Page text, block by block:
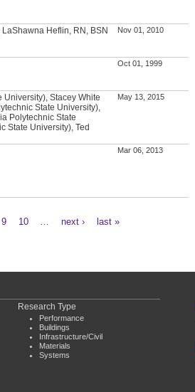
Heflin, RN, BSN Nov 01, 2010
Oct 01, 1999
Stacey White
State University),
Polytechnic State
State University), Ted
May 13, 2015
Mar 06, 2013
9 10 next › last »
Research Type
Performance
Buildings
Infrastructure/Civil
Materials
Systems